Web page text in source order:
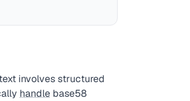
involves structured
handle base58